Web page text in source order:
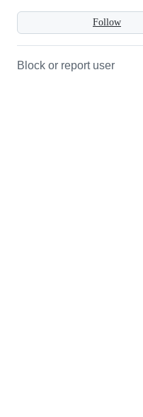
Follow
Block or report user